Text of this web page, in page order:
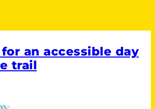
an accessible day
trail